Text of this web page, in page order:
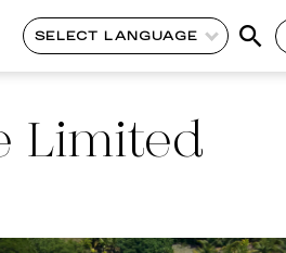
SELECT LANGUAGE
Limited